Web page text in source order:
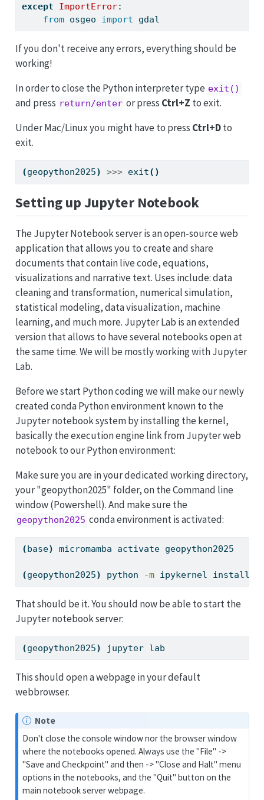
except
ImportError:
from osgeo import gdal
If you don't receive any errors, everything should be
working!
In order to close the Python interpreter type exit()
and press return/enter or press Ctrl+Z to exit.
Under Mac/Linux you might have to press Ctrl+Dto
exit.
(geopython2025) >>> exit()
Setting up Jupyter Notebook
The Jupyter Notebook server is an open-source web
application that allows you to create and share
documents that contain live code, equations,
visualizations and narrative text. Uses include: data
cleaning and transformation, numerical simulation,
statistical modeling, data visualization, machine
learning, and much more. Jupyter Lab is an extended
version that allows to have several notebooks open at
the same time. We will be mostly working with Jupyter
Lab.
Before we start Python coding we will make our newly
created conda Python environment known to the
Jupyter notebook system by installing the kernel,
basically the execution engine link from Jupyter web
notebook to our Python environment:
Make sure you are in your dedicated working directory,
your "geopython2025" folder, on the Command line
window (Powershell). And make sure the
geopython2025 conda environment is activated:
(base) micromamba activate geopython2025
(geopython2025) python -m ipykernel install
That should be it. You should now be able to start the
Jupyter notebook server:
(geopython2025) jupyter lab
This should open a webpage in your default
webbrowser.
Note
Don't close the console window nor the browser window
where the notebooks opened. Always use the "File" ->
"Save and Checkpoint" and then -> "Close and Halt" menu
options in the notebooks, and the "Quit" button on the
main notebook server webpage.